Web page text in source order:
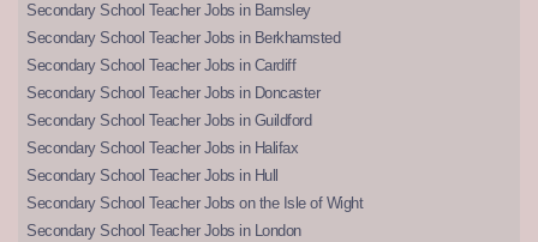
Secondary School Teacher Jobs in Barnsley
Secondary School Teacher Jobs in Berkhamsted
Secondary School Teacher Jobs in Cardiff
Secondary School Teacher Jobs in Doncaster
Secondary School Teacher Jobs in Guildford
Secondary School Teacher Jobs in Halifax
Secondary School Teacher Jobs in Hull
Secondary School Teacher Jobs on the Isle of Wight
Secondary School Teacher Jobs in London